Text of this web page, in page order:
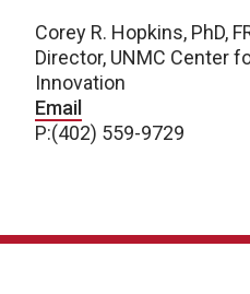
Corey R. Hopkins, PhD,
Director, UNMC Center
Innovation
Email
P:(402) 559-9729